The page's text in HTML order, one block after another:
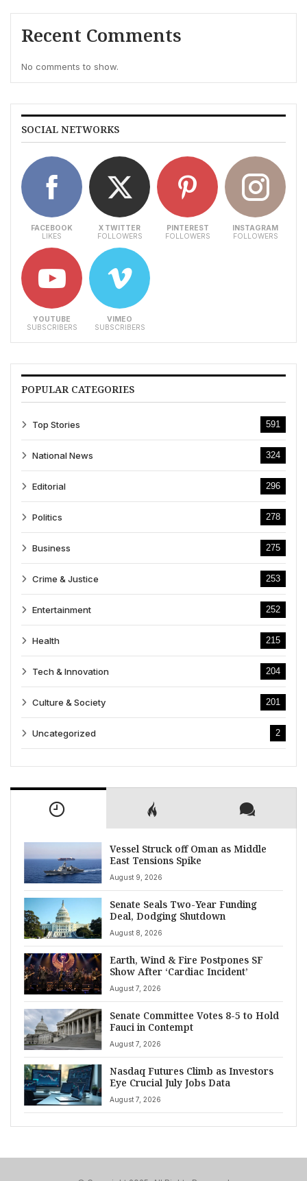
Recent Comments
No comments to show.
SOCIAL NETWORKS
FACEBOOK
LIKES
X TWITTER
FOLLOWERS
PINTEREST
FOLLOWERS
INSTAGRAM
FOLLOWERS
YOUTUBE
SUBSCRIBERS
VIMEO
SUBSCRIBERS
POPULAR CATEGORIES
Top Stories 591
National News 324
Editorial 296
Politics 278
Business 275
Crime & Justice 253
Entertainment 252
Health 215
Tech & Innovation 204
Culture & Society 201
Uncategorized 2
Vessel Struck off Oman as Middle
East Tensions Spike
August 9, 2026
Senate Seals Two-Year Funding
Deal, Dodging Shutdown
August 8, 2026
Earth, Wind & Fire Postpones SF
Show After ‘Cardiac Incident’
August 7, 2026
Senate Committee Votes 8-5 to Hold
Fauci in Contempt
August 7, 2026
Nasdaq Futures Climb as Investors
Eye Crucial July Jobs Data
August 7, 2026